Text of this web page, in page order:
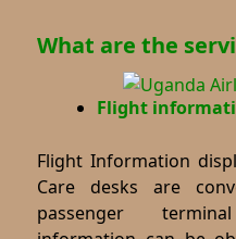
What are the
Flight
Flight Information
Care desks are
passenger